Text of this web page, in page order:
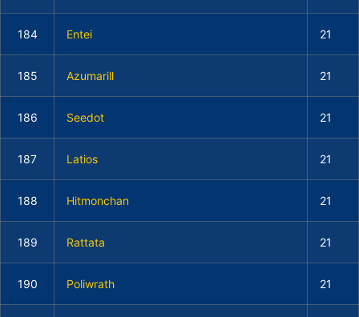
184 Entei 21
185 Azumarill 21
186 Seedot 21
187 Latios 21
188 Hitmonchan 21
189 Rattata 21
190 Poliwrath 21